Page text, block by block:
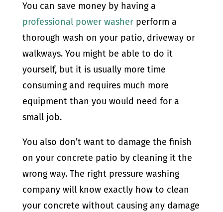
You can save money by having a
professional power washerperform a
thorough wash on your patio, driveway or
walkways. You might be able to do it
yourself, but it is usually more time
consuming and requires much more
equipment than you would need for a
small job.
You also don’t want to damage the finish
on your concrete patio by cleaning it the
wrong way. The right pressure washing
company will know exactly how to clean
your concrete without causing any damage